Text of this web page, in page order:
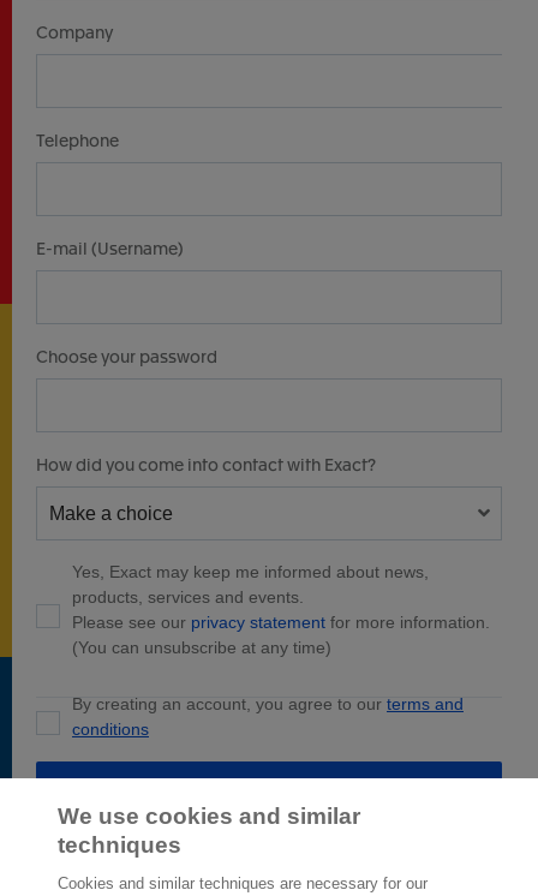
Company
Telephone
E-mail (Username)
Choose your password
How did you come into contact with Exact?
Yes, Exact may keep me informed about news,
products, services and events.
Please see our privacy statement for more information.
(You can unsubscribe at any time)
By creating an account, you agree to our terms and
conditions
We use cookies and similar
techniques
Cookies and similar techniques are necessary for our